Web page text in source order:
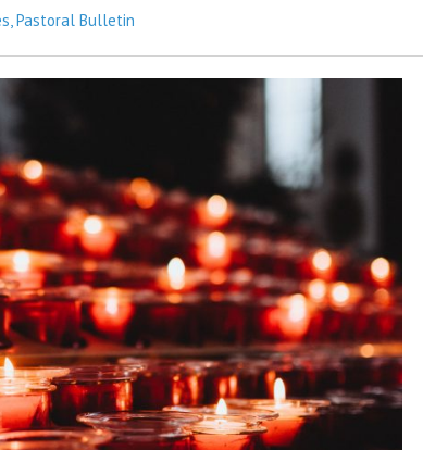
,Pastoral Bulletin